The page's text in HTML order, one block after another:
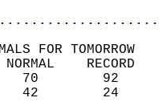
FOR TOMORROW